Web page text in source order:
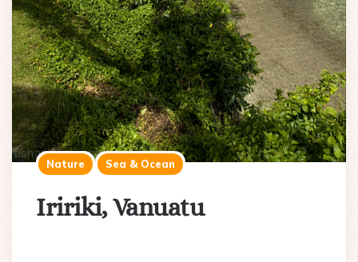
Nature Sea & Ocean
Iririki, Vanuatu